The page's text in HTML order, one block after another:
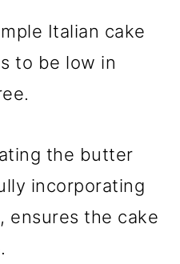
Italian cake
to be low in
the butter
incorporating
ensures the cake